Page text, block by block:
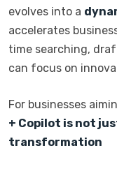
evolves into a
accelerates
time searching,
can focus on
For businesses
+ Copilot is not
transformation